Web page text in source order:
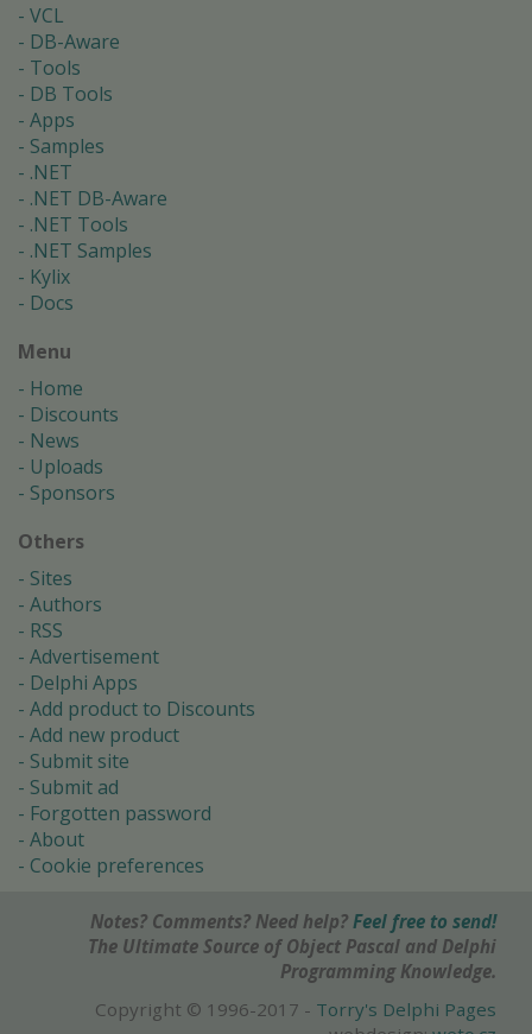
VCL
DB-Aware
Tools
DB Tools
Apps
Samples
.NET
.NET DB-Aware
.NET Tools
.NET Samples
Kylix
Docs
Menu
Home
Discounts
News
Uploads
Sponsors
Others
Sites
Authors
RSS
Advertisement
Delphi Apps
Add product to Discounts
Add new product
Submit site
Submit ad
Forgotten password
About
Cookie preferences
Notes? Comments? Need help? Feel free to send!
The Ultimate Source of Object Pascal and Delphi
Programming Knowledge.
Copyright © 1996-2017 - Torry's Delphi Pages